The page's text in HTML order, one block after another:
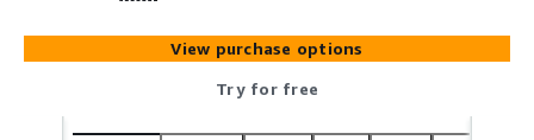
View purchase options
Try for free